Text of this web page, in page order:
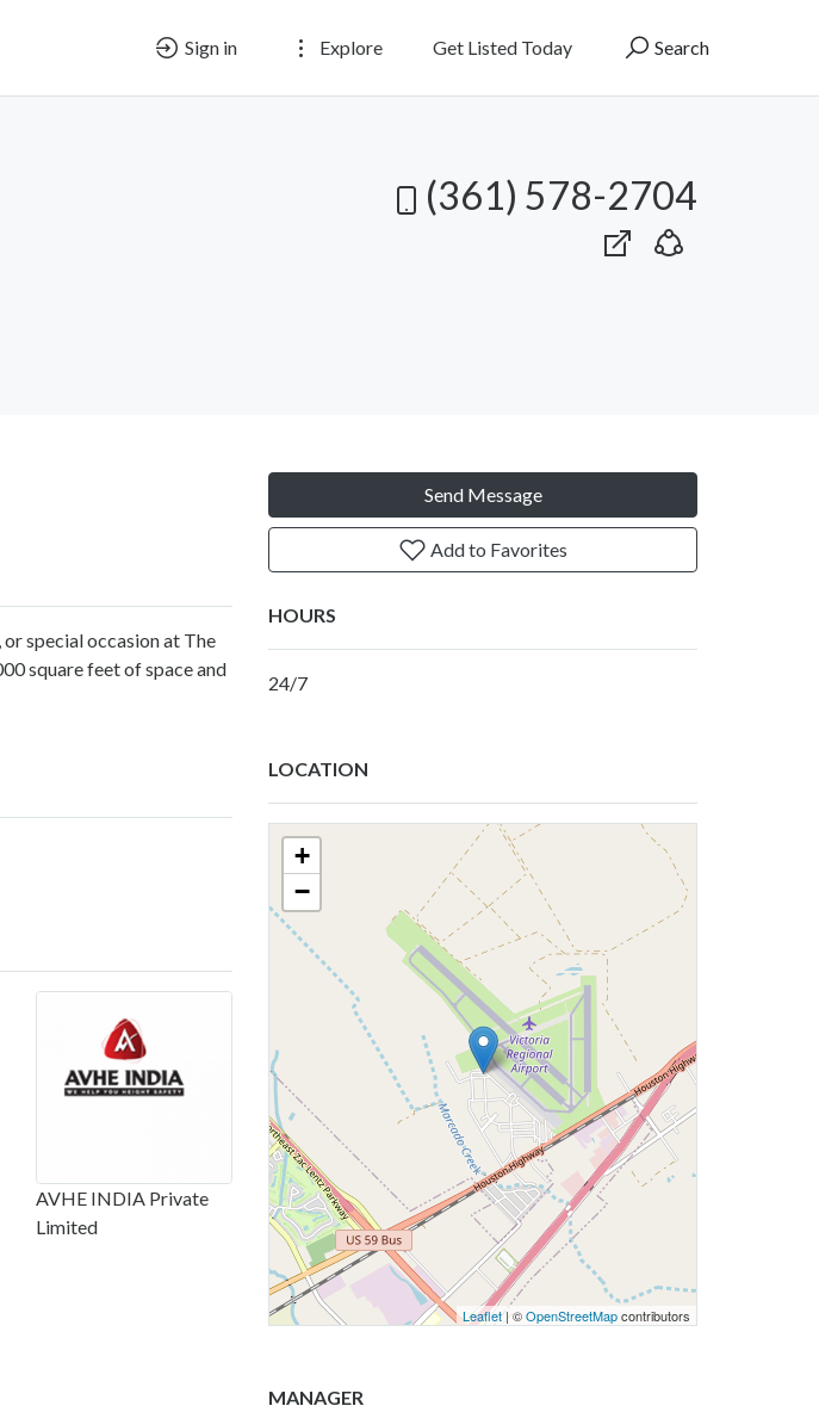
Sign in Explore Get Listed Today Search
(361) 578-2704
special occasion at The
square feet of space and
AVHE INDIA Private
Limited
Send Message
Add to Favorites
HOURS
24/7
LOCATION
+
−
Leaflet | ©OpenStreetMapcontributors
MANAGER